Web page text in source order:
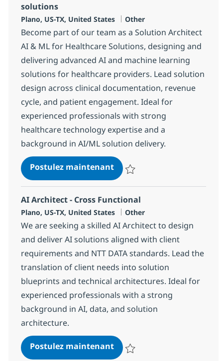
solutions
Localisation
Plano, US-TX, United States Catégorie
Other
Become part of our team as a Solution Architect
AI & ML for Healthcare Solutions, designing and
delivering advanced AI and machine learning
solutions for healthcare providers. Lead solution
design across clinical documentation, revenue
cycle, and patient engagement. Ideal for
experienced professionals with strong
healthcare technology expertise and a
background in AI/ML solution delivery.
Postulez maintenantSolution Architect AI & ML
AI Architect - Cross Functional
Localisation
Plano, US-TX, United States Catégorie
Other
We are seeking a skilled AI Architect to design
and deliver AI solutions aligned with client
requirements and NTT DATA standards. Lead the
translation of client needs into solution
blueprints and technical architectures. Ideal for
experienced professionals with a strong
background in AI, data, and solution
architecture.
Postulez maintenantAI Architect - Cross